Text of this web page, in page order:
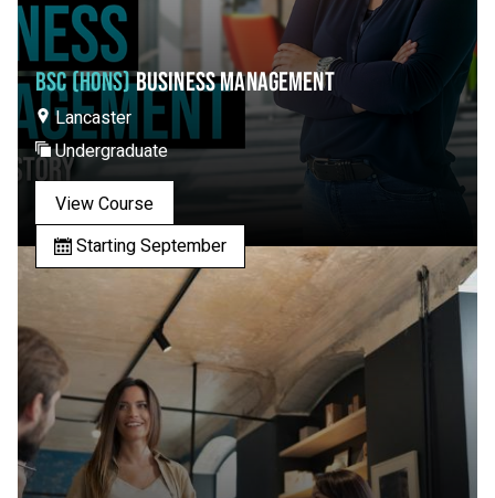
BSC (HONS)BUSINESS MANAGEMENT
Lancaster
Undergraduate
View Course
Starting September